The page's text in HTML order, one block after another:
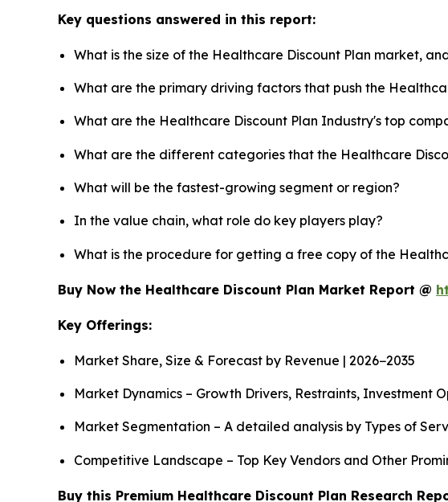
Key questions answered in this report:
What is the size of the Healthcare Discount Plan market,
What are the primary driving factors that push the
What are the Healthcare Discount Plan Industry's top
What are the different categories that the Healthcare
What will be the fastest-growing segment or region?
In the value chain, what role do key players play?
What is the procedure for getting a free copy of the
Buy Now the Healthcare Discount Plan Market Report @
Key Offerings:
Market Share, Size & Forecast by Revenue | 2026−2035
Market Dynamics – Growth Drivers, Restraints, Investment
Market Segmentation – A detailed analysis by Types of
Competitive Landscape – Top Key Vendors and Other
Buy this Premium Healthcare Discount Plan Research